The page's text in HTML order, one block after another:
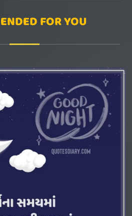
FOR YOU